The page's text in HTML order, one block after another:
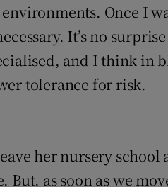
Once I
It’s no
and I think in
tolerance for risk.
her nursery school
as soon as we